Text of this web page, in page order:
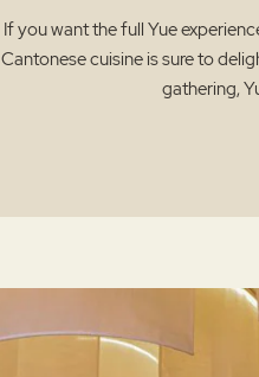
If you want the full Yue
Cantonese cuisine is sure to
gathering,